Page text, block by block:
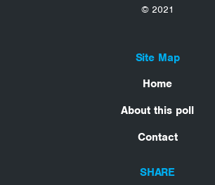
© 2021
Site Map
Home
About this poll
Contact
SHARE